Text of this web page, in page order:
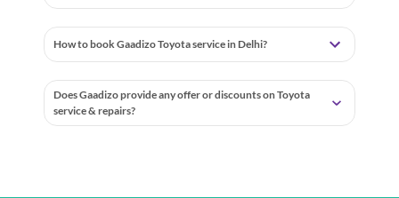
How to book Gaadizo Toyota service in Delhi?
Does Gaadizo provide any offer or discounts on Toyota
service & repairs?